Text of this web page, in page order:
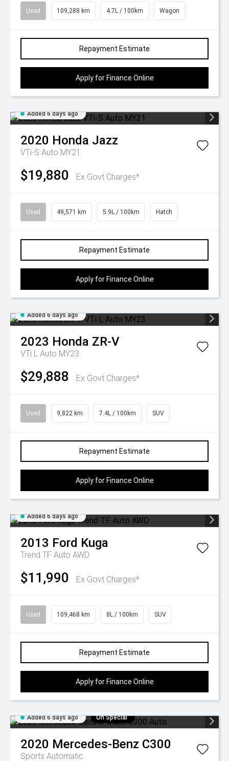
Used 109,288 km 4.7L / 100km Wagon
Repayment Estimate
Apply for Finance Online
Added 6 days ago
2020 Honda Jazz
VTi-S Auto MY21
$19,880 Ex Govt Charges*
Used 49,571 km 5.9L / 100km Hatch
Repayment Estimate
Apply for Finance Online
Added 6 days ago
2023 Honda ZR-V
VTi L Auto MY23
$29,888 Ex Govt Charges*
Used 9,822 km 7.4L / 100km SUV
Repayment Estimate
Apply for Finance Online
Added 6 days ago
2013 Ford Kuga
Trend TF Auto AWD
$11,990 Ex Govt Charges*
Used 109,468 km 8L / 100km SUV
Repayment Estimate
Apply for Finance Online
Added 6 days ago On Special
2020 Mercedes-Benz C300
Sports Automatic